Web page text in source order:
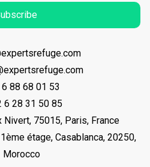
88 68 01 53
6 28 31 50 85
Nivert, 75015, Paris, France
étage, Casablanca, 20250,
Morocco